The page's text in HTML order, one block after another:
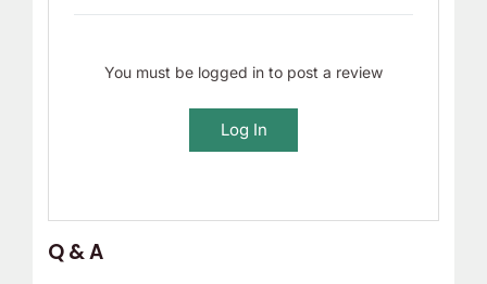
You must be logged in to post a review
Log In
Q & A